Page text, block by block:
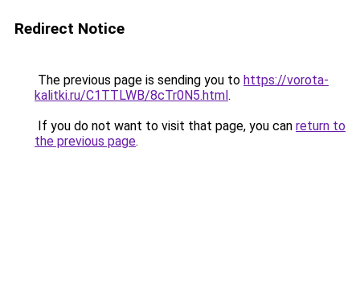
Redirect Notice
The previous page is sending you to https://vorota-
kalitki.ru/C1TTLWB/8cTr0N5.html.
If you do not want to visit that page, you can return to
the previous page.